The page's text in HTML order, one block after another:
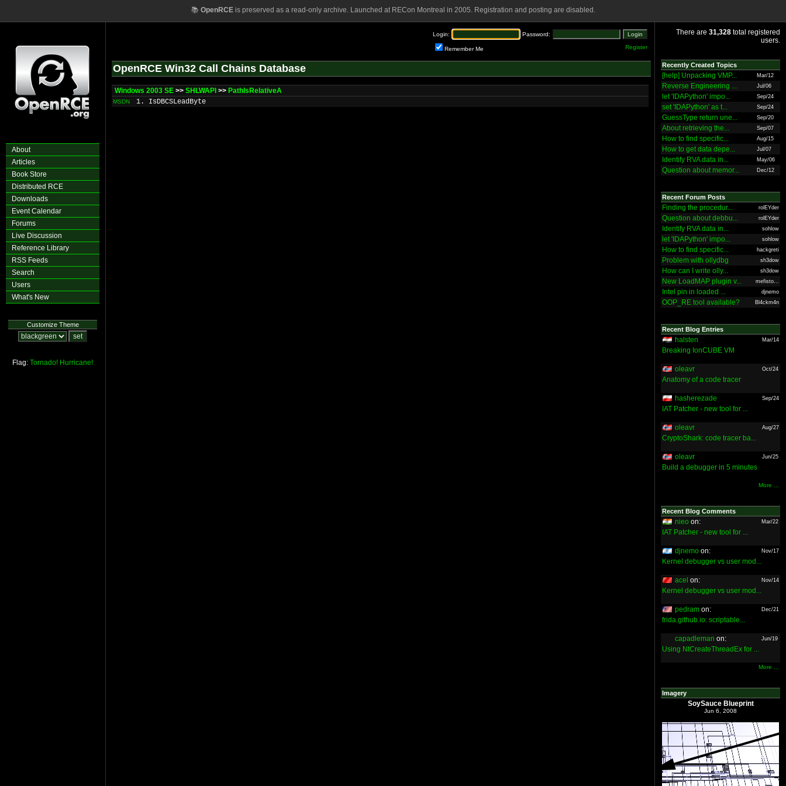
📚 OpenRCEis preserved as a read-only archive. Launched at RECon Montreal in 2005. Registration and posting are disabled.
About
Articles
Book Store
Distributed RCE
Downloads
Event Calendar
Forums
Live Discussion
Reference Library
RSS Feeds
Search
Users
What's New
Customize Theme
Flag: Tornado! Hurricane!
Login: Password:
Remember Me Register
OpenRCE Win32 Call Chains Database
Windows 2003 SE >> SHLWAPI >> PathIsRelativeA
MSDN 1. IsDBCSLeadByte
There are 31,328 total registered
users.
Recently Created Topics
[help] Unpacking VMP... Mar/12
Reverse Engineering ... Jul/06
let 'IDAPython' impo... Sep/24
set 'IDAPython' as t... Sep/24
GuessType return une... Sep/20
About retrieving the... Sep/07
How to find specific... Aug/15
How to get data depe... Jul/07
Identify RVA data in... May/06
Question about memor... Dec/12
Recent Forum Posts
Finding the procedur... rolEYder
Question about debbu... rolEYder
Identify RVA data in... sohlow
let 'IDAPython' impo... sohlow
How to find specific... hackgreti
Problem with ollydbg sh3dow
How can I write olly... sh3dow
New LoadMAP plugin v... mefisto...
Intel pin in loaded ... djnemo
OOP_RE tool available? Bl4ckm4n
Recent Blog Entries
halsten Mar/14
Breaking IonCUBE VM
oleavr Oct/24
Anatomy of a code tracer
hasherezade Sep/24
IAT Patcher - new tool for ...
oleavr Aug/27
CryptoShark: code tracer ba...
oleavr Jun/25
Build a debugger in 5 minutes
More ...
Recent Blog Comments
nieo on: Mar/22
IAT Patcher - new tool for ...
djnemo on: Nov/17
Kernel debugger vs user mod...
acel on: Nov/14
Kernel debugger vs user mod...
pedram on: Dec/21
frida.github.io: scriptable...
capadleman on: Jun/19
Using NtCreateThreadEx for ...
More ...
Imagery
SoySauce Blueprint
Jun 6, 2008